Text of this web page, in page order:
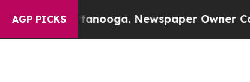
AGP PICKSNewspaper Owner Calls the